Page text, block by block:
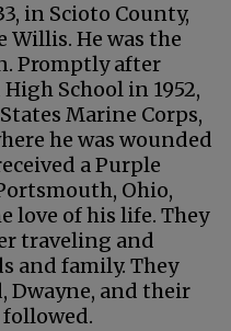
in Scioto County,
Willis. He was the
Promptly after
School in 1952,
Marine Corps,
he was wounded
a Purple
Ohio,
love of his life. They
traveling and
and family. They
Dwayne, and their